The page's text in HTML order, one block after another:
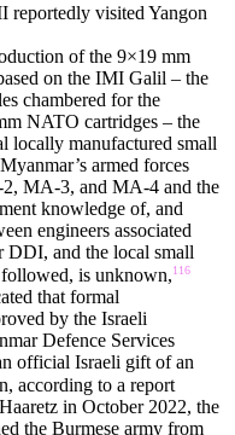
reportedly visited Yangon
of the 9×19 mm
on the IMI Galil – the
chambered for the
NATO cartridges – the
locally manufactured small
armed forces
MA-3, and MA-4 and the
knowledge of, and
engineers associated
and the local small
is unknown,116
that formal
by the Israeli
Defence Services
official Israeli gift of an
according to a report
in October 2022, the
the Burmese army from